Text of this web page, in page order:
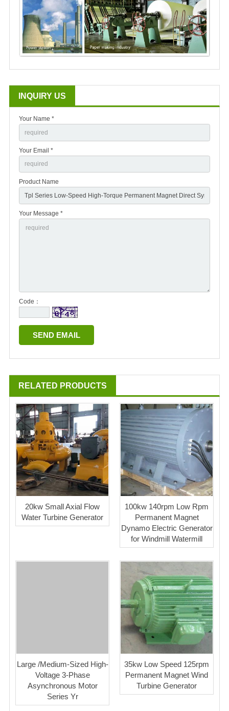
INQUIRY US
Your Name *
Your Email *
Product Name
Your Message *
Code：
RELATED PRODUCTS
20kw Small Axial Flow
Water Turbine Generator
100kw 140rpm Low Rpm
Permanent Magnet
Dynamo Electric Generator
for Windmill Watermill
Large /Medium-Sized High-
Voltage 3-Phase
Asynchronous Motor
Series Yr
35kw Low Speed 125rpm
Permanent Magnet Wind
Turbine Generator